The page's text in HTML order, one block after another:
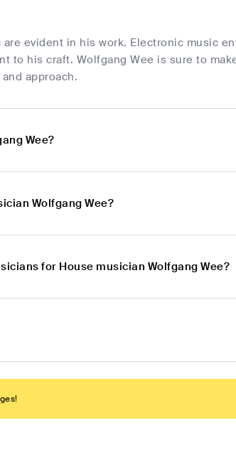
evident in his work. Electronic music
to his craft. Wolfgang Wee is sure to
approach.
Wee?
Wolfgang Wee?
for House musician Wolfgang Wee?